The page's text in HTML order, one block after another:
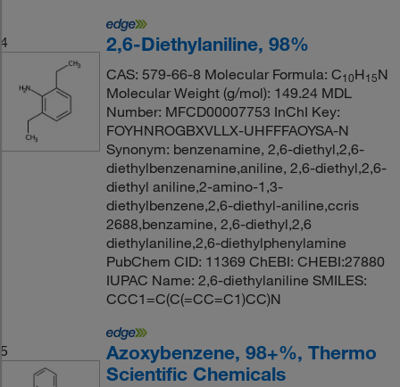
4 2,6-Diethylaniline, 98%
CAS: 579-66-8 Molecular Formula: C10H15N
Molecular Weight (g/mol): 149.24 MDL
Number: MFCD00007753 InChI Key:
FOYHNROGBXVLLX-UHFFFAOYSA-N
Synonym: benzenamine, 2,6-diethyl,2,6-
diethylbenzenamine,aniline, 2,6-diethyl,2,6-
diethyl aniline,2-amino-1,3-
diethylbenzene,2,6-diethyl-aniline,ccris
2688,benzamine, 2,6-diethyl,2,6
diethylaniline,2,6-diethylphenylamine
PubChem CID: 11369 ChEBI: CHEBI:27880
IUPAC Name: 2,6-diethylaniline SMILES:
CCC1=C(C(=CC=C1)CC)N
5
Azoxybenzene, 98+%, Thermo
Scientific Chemicals